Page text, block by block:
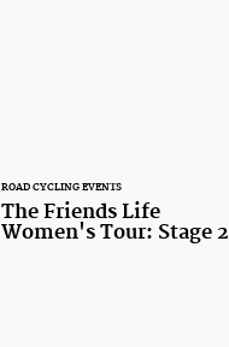
ROAD CYCLING EVENTS
The Friends Life
Women's Tour: Stage 2